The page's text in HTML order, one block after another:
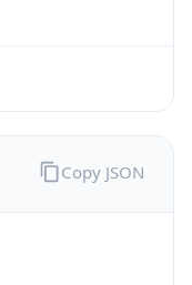
Copy JSON